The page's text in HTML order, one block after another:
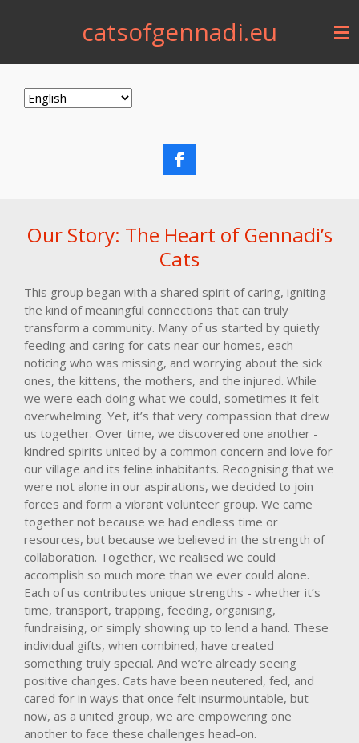
content
catsofgennadi.eu
F
a
o
o
k
Our Story: The Heart of Gennadi’s
Cats
This group began with a shared spirit of caring, igniting
the kind of meaningful connections that can truly
transform a community. Many of us started by quietly
feeding and caring for cats near our homes, each
noticing who was missing, and worrying about the sick
ones, the kittens, the mothers, and the injured. While
we were each doing what we could, sometimes it felt
overwhelming. Yet, it’s that very compassion that drew
us together. Over time, we discovered one another -
kindred spirits united by a common concern and love for
our village and its feline inhabitants. Recognising that we
were not alone in our aspirations, we decided to join
forces and form a vibrant volunteer group. We came
together not because we had endless time or
resources, but because we believed in the strength of
collaboration. Together, we realised we could
accomplish so much more than we ever could alone.
Each of us contributes unique strengths - whether it’s
time, transport, trapping, feeding, organising,
fundraising, or simply showing up to lend a hand. These
individual gifts, when combined, have created
something truly special. And we’re already seeing
positive changes. Cats have been neutered, fed, and
cared for in ways that once felt insurmountable, but
now, as a united group, we are empowering one
another to face these challenges head-on.